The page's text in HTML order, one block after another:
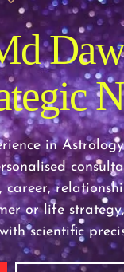
in
career,
or life
scientific